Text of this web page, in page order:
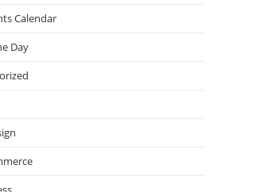
Calendar
Day